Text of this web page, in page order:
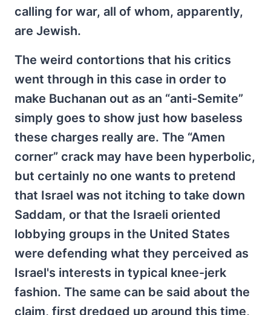
calling for war, all of whom, apparently,
are Jewish.
The weird contortions that his critics
went through in this case in order to
make Buchanan out as an “anti-Semite”
simply goes to show just how baseless
these charges really are. The “Amen
corner” crack may have been hyperbolic,
but certainly no one wants to pretend
that Israel was not itching to take down
Saddam, or that the Israeli oriented
lobbying groups in the United States
were defending what they perceived as
Israel's interests in typical knee-jerk
fashion. The same can be said about the
claim, first dredged up around this time,